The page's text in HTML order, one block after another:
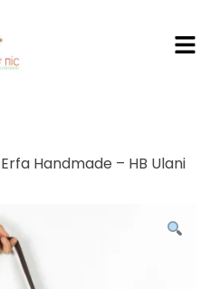
Handmade – HB Ulani